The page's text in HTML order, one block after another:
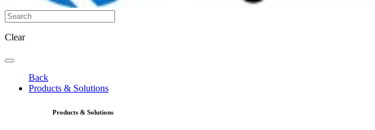
Clear
Back
Products & Solutions
Products & Solutions